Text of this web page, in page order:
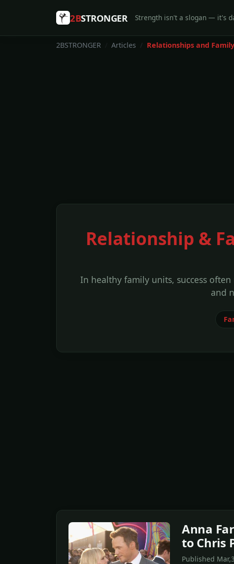
2BSTRONGER Strength isn't a slogan — it's
2BSTRONGER Articles Relationships and Family
Relationship &
In healthy family units, success
and
Anna
to Chris
Published